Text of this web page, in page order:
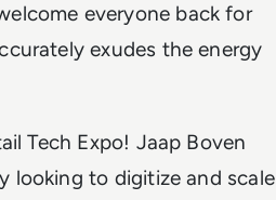
everyone back for
exudes the energy
Tech Expo! Jaap Boven
looking to digitize and scale